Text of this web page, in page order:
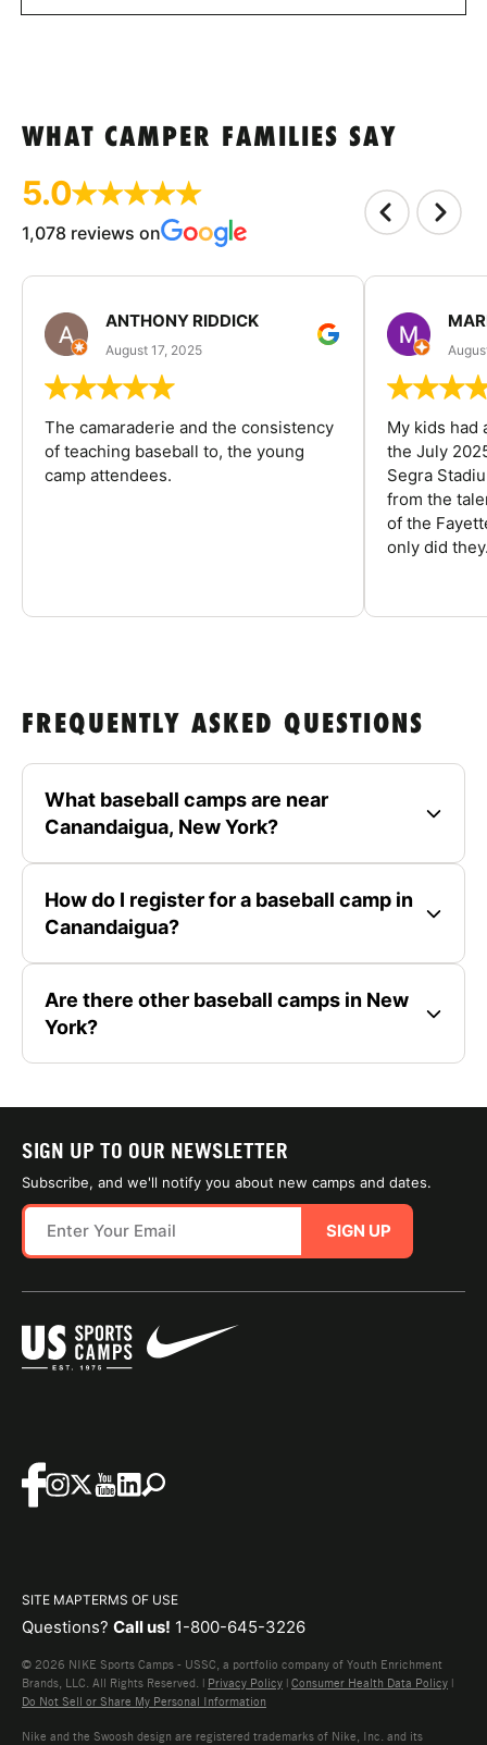
WHAT CAMPER FAMILIES SAY
5.0
1,078 reviews on
ANTHONY RIDDICK
August 17, 2025
The camaraderie and the consistency
of teaching baseball to, the young
camp attendees.
My kids had
the July
Segra
from the
of the
only did
FREQUENTLY ASKED QUESTIONS
What baseball camps are near
Canandaigua, New York?
How do I register for a baseball camp in
Canandaigua?
Are there other baseball camps in New
York?
SIGN UP TO OUR NEWSLETTER
Subscribe, and we'll notify you about new camps and dates.
SIGN UP
SITE MAPTERMS OF USE
Questions? Call us! 1-800-645-3226
© 2026 NIKE Sports Camps - USSC, a portfolio company of Youth Enrichment
Brands, LLC. All Rights Reserved. | Privacy Policy | Consumer Health Data Policy |
Do Not Sell or Share My Personal Information
Nike and the Swoosh design are registered trademarks of Nike, Inc. and its